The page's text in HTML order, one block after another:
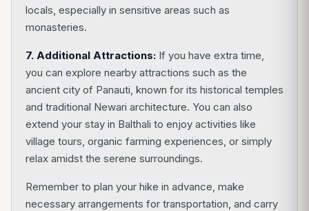
locals, especially in sensitive areas such as
monasteries.
7. Additional Attractions: If you have extra time,
you can explore nearby attractions such as the
ancient city of Panauti, known for its historical temples
and traditional Newari architecture. You can also
extend your stay in Balthali to enjoy activities like
village tours, organic farming experiences, or simply
relax amidst the serene surroundings.
Remember to plan your hike in advance, make
necessary arrangements for transportation, and carry